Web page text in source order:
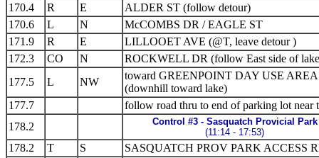
170.4
R E
ALDER ST (follow detour)
170.6
L N
McCOMBS DR / EAGLE ST
171.9
R E
LILLOOET AVE (@T, leave detour )
172.3
CO N
ROCKWELL DR (follow East side of
177.5
L NW
toward GREENPOINT DAY USE AREA
(downhill toward lake)
177.7
follow road thru to end of parking lot near
178.2
Control #3 - Sasquatch Provicial Park
(11:14 - 17:53)
178.2 T S
SASQUATCH PROV PARK ACCESS